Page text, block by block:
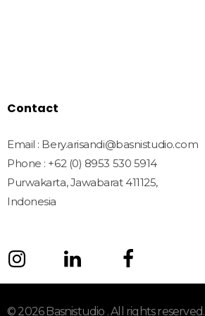
Contact
Email : Bery.arisandi@basnistudio.com
Phone : +62 (0) 8953 530 5914
Purwakarta, Jawabarat 411125,
Indonesia
© 2026 Basnistudio . All rights reserved.